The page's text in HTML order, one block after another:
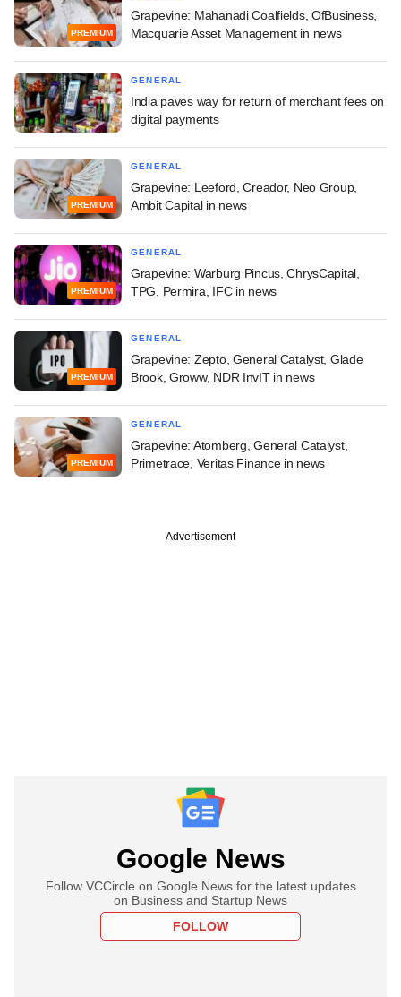
PREMIUM
Grapevine: Mahanadi Coalfields, OfBusiness,
Macquarie Asset Management in news
GENERAL
India paves way for return of merchant fees on
digital payments
PREMIUM
GENERAL
Grapevine: Leeford, Creador, Neo Group,
Ambit Capital in news
PREMIUM
GENERAL
Grapevine: Warburg Pincus, ChrysCapital,
TPG, Permira, IFC in news
PREMIUM
GENERAL
Grapevine: Zepto, General Catalyst, Glade
Brook, Groww, NDR InvIT in news
PREMIUM
GENERAL
Grapevine: Atomberg, General Catalyst,
Primetrace, Veritas Finance in news
Advertisement
Google News
Follow VCCircle on Google News for the latest updates
on Business and Startup News
FOLLOW